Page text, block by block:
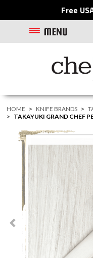
Free
HOME > KNIFE BRANDS >
> TAKAYUKI GRAND CHEF